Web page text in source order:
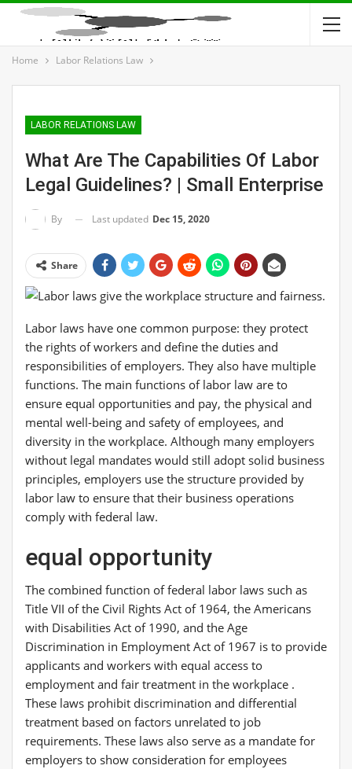
Home Labor Relations Law
LABOR RELATIONS LAW
What Are The Capabilities Of Labor
Legal Guidelines? | Small Enterprise
By Last updated Dec 15, 2020
Share
Labor laws have one common purpose: they protect
the rights of workers and define the duties and
responsibilities of employers. They also have multiple
functions. The main functions of labor law are to
ensure equal opportunities and pay, the physical and
mental well-being and safety of employees, and
diversity in the workplace. Although many employers
without legal mandates would still adopt solid business
principles, employers use the structure provided by
labor law to ensure that their business operations
comply with federal law.
equal opportunity
The combined function of federal labor laws such as
Title VII of the Civil Rights Act of 1964, the Americans
with Disabilities Act of 1990, and the Age
Discrimination in Employment Act of 1967 is to provide
applicants and workers with equal access to
employment and fair treatment in the workplace .
These laws prohibit discrimination and differential
treatment based on factors unrelated to job
requirements. These laws also serve as a mandate for
employers to show consideration for employees